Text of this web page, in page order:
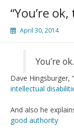
“You’re
April 30, 2014
You’re
Dave Hingsburger, “
intellectual
And also he
good authority